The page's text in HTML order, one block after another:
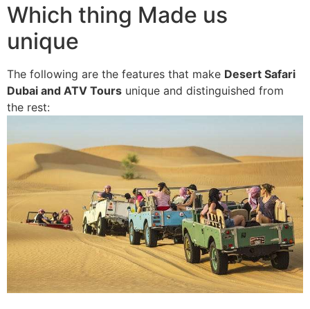
Which thing Made us
unique
The following are the features that make Desert Safari
Dubai and ATV Tours unique and distinguished from
the rest: